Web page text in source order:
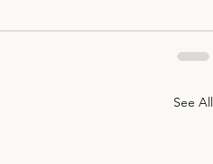
See All